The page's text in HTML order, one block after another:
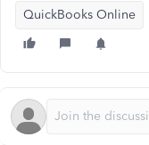
QuickBooks Online